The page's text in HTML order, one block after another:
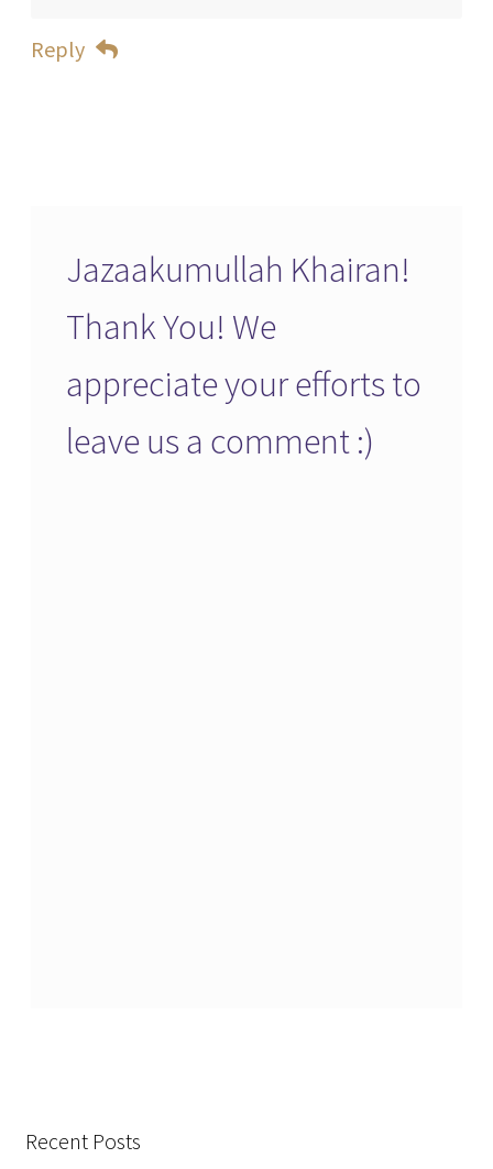
Reply
Jazaakumullah Khairan!
Thank You! We
appreciate your efforts to
leave us a comment :)
Recent Posts